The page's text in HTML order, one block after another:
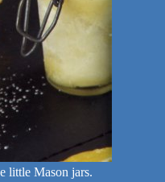
little Mason jars.